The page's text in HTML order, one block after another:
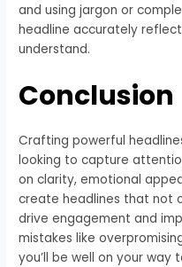
and using jargon or
headline accurately
understand.
Conclusion
Crafting powerful
looking to capture
on clarity, emotional
create headlines that not
drive engagement and
mistakes like
you’ll be well on your